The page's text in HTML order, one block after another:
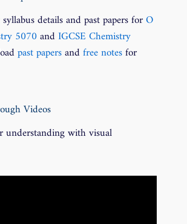
details and past papers forO
5070andIGCSE Chemistry
past papersandfree notesfor
Videos
understanding with visual